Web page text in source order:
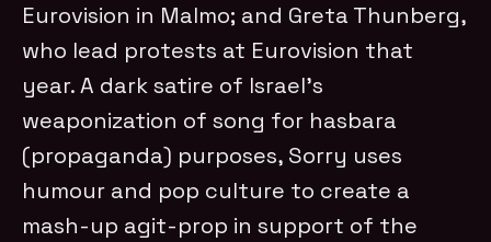
Eurovision in Malmo; and Greta Thunberg,
who lead protests at Eurovision that
year. A dark satire of Israel’s
weaponization of song for hasbara
(propaganda) purposes, Sorry uses
humour and pop culture to create a
mash-up agit-prop in support of the